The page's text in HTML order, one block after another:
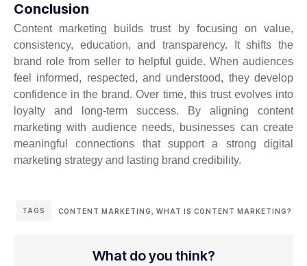
Conclusion
Content marketing builds trust by focusing on value,
consistency, education, and transparency. It shifts the
brand role from seller to helpful guide. When audiences
feel informed, respected, and understood, they develop
confidence in the brand. Over time, this trust evolves into
loyalty and long-term success. By aligning content
marketing with audience needs, businesses can create
meaningful connections that support a strong digital
marketing strategy and lasting brand credibility.
TAGS CONTENT MARKETING WHAT IS CONTENT MARKETING?
What do you think?